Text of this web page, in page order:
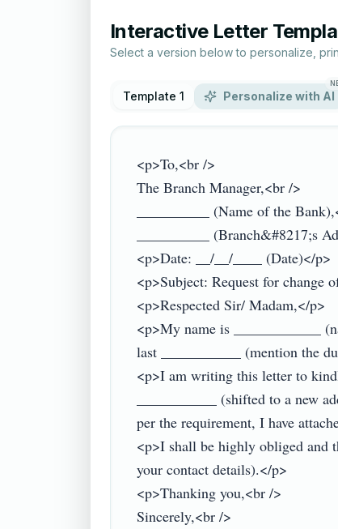
Interactive Letter
Select a version below to personalize,
Template 1 Personalize with AI
<p>To,<br />
The Branch Manager,<br />
__________ (Name of the
__________ (Branch&#8217;s
<p>Date: __/__/____ (Date)</p>
<p>Subject: Request for change
<p>Respected Sir/ Madam,</p>
<p>My name is ____________
last ___________ (mention the
<p>I am writing this letter to
___________ (shifted to a new
per the requirement, I have
<p>I shall be highly obliged and
your contact details).</p>
<p>Thanking you,<br />
Sincerely,<br />